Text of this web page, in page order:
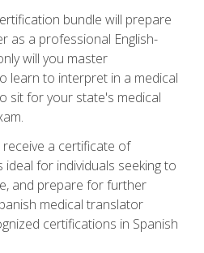
bundle will prepare
as a professional English-
will you master
learn to interpret in a medical
sit for your state's medical
a certificate of
for individuals seeking to
and prepare for further
medical translator
certifications in Spanish